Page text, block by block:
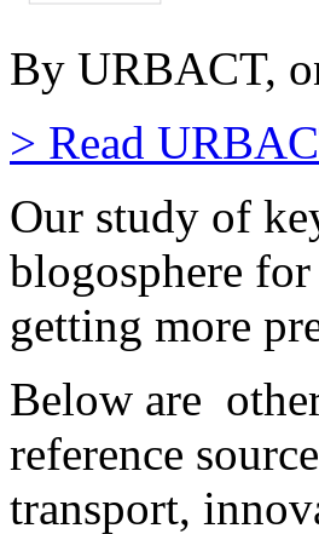
By URBACT,
> Read
Our study of
blogosphere
getting more
Below are
reference
transport,